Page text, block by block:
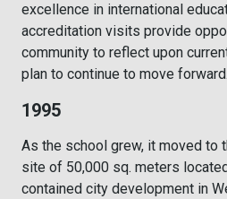
excellence in international
accreditation visits provide
community to reflect upon
plan to continue to move forward.
1995
As the school grew, it moved to
site of 50,000 sq. meters
contained city development in